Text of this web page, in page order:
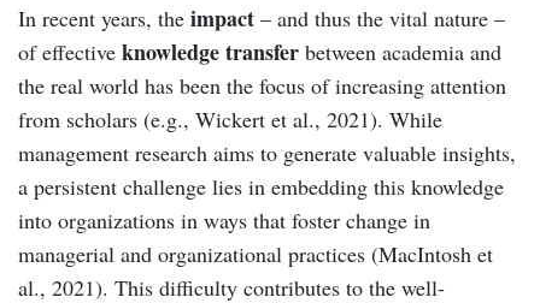
In recent years, the impact – and thus the vital nature –
of effective knowledge transfer between academia and
the real world has been the focus of increasing attention
from scholars (e.g., Wickert et al., 2021). While
management research aims to generate valuable insights,
a persistent challenge lies in embedding this knowledge
into organizations in ways that foster change in
managerial and organizational practices (MacIntosh et
al., 2021). This difficulty contributes to the well-